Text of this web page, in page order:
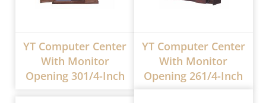
YT Computer Center
With Monitor
Opening 301/4-Inch
YT Computer Center
With Monitor
Opening 261/4-Inch